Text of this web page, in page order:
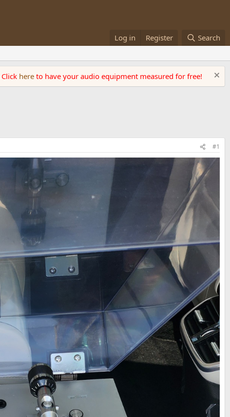
Log in Register Search
Click here to have your audio equipment measured for free!
#1